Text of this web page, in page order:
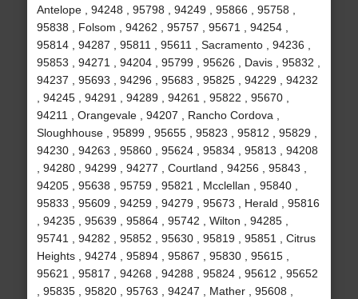
Antelope , 94248 , 95798 , 94249 , 95866 , 95758 ,
95838 , Folsom , 94262 , 95757 , 95671 , 94254 ,
95814 , 94287 , 95811 , 95611 , Sacramento , 94236 ,
95853 , 94271 , 94204 , 95799 , 95626 , Davis , 95832 ,
94237 , 95693 , 94296 , 95683 , 95825 , 94229 , 94232
, 94245 , 94291 , 94289 , 94261 , 95822 , 95670 ,
94211 , Orangevale , 94207 , Rancho Cordova ,
Sloughhouse , 95899 , 95655 , 95823 , 95812 , 95829 ,
94230 , 94263 , 95860 , 95624 , 95834 , 95813 , 94208
, 94280 , 94299 , 94277 , Courtland , 94256 , 95843 ,
94205 , 95638 , 95759 , 95821 , Mcclellan , 95840 ,
95833 , 95609 , 94259 , 94279 , 95673 , Herald , 95816
, 94235 , 95639 , 95864 , 95742 , Wilton , 94285 ,
95741 , 94282 , 95852 , 95630 , 95819 , 95851 , Citrus
Heights , 94274 , 95894 , 95867 , 95830 , 95615 ,
95621 , 95817 , 94268 , 94288 , 95824 , 95612 , 95652
, 95835 , 95820 , 95763 , 94247 , Mather , 95608 ,